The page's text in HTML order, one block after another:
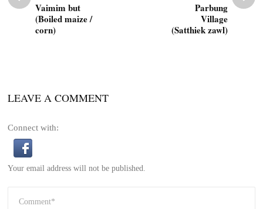
Vaimim but
(Boiled maize /
corn)
Parbung
Village
(Satthiek zawl)
LEAVE A COMMENT
Connect with:
Your email address will not be published.